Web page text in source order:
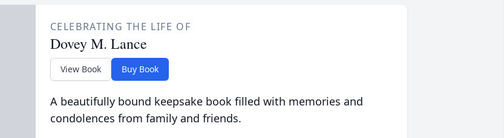
CELEBRATING THE LIFE OF
Dovey M. Lance
View Book Buy Book
A beautifully bound keepsake book filled with memories and
condolences from family and friends.